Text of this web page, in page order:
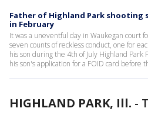
Father of Highland Park
in February
It was a uneventful day in Waukegan court
seven counts of reckless conduct, one for
his son during the 4th of July Highland Park
his son's application for a FOID card before
HIGHLAND PARK, Ill. -